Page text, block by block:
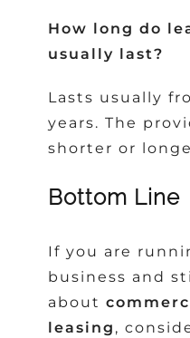
How long do
usually last?
Lasts usually
years. The
shorter or
Bottom Line
If you are
business and
about
leasing ,